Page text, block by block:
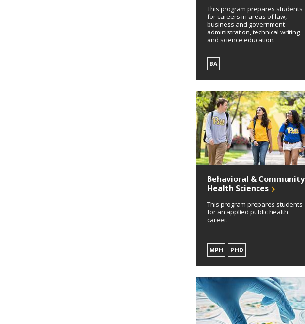
This program prepares students
for careers in areas of law,
business and government
administration, technical writing
and science education.
BA
Behavioral & Community
Health Sciences
This program prepares students
for an applied public health
career.
MPH PHD